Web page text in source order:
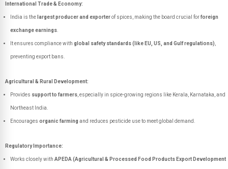
International Trade & Economy:
India is the largest producer and exporterof spices, making the board crucial forforeign
exchange earnings
It ensures compliance with global safety standards (like EU, US, and Gulf regulations)
preventing export bans.
Agricultural & Rural Development:
Provides support to farmers , especially in spice-growing regions like Kerala, Karnataka, and
Northeast India.
Encourages organic farming and reduces pesticide use to meet global demand.
Regulatory Importance:
Works closely with APEDA (Agricultural & Processed Food Products Export Development